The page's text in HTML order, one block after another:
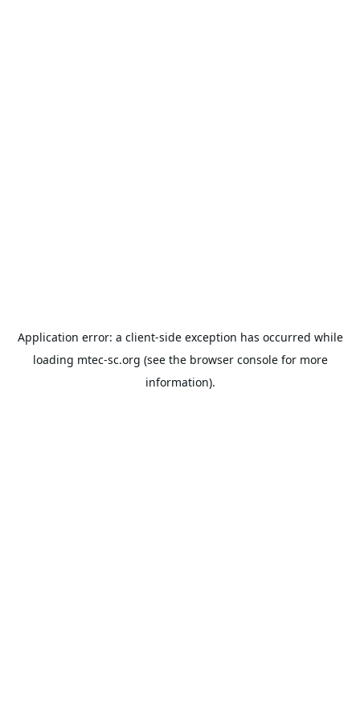
Application error: a client-side exception has occurred while
loading mtec-sc.org (see the browser consolefor more
information).